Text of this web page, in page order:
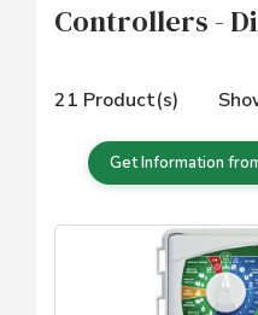
Controllers -
21 Product(s)
Get Information